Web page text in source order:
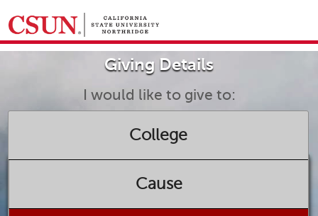
GIVING HOME
UNIVERSITY RELATIONS AND ADVANCEMENT
Giving Details
I would like to give to:
College
Cause